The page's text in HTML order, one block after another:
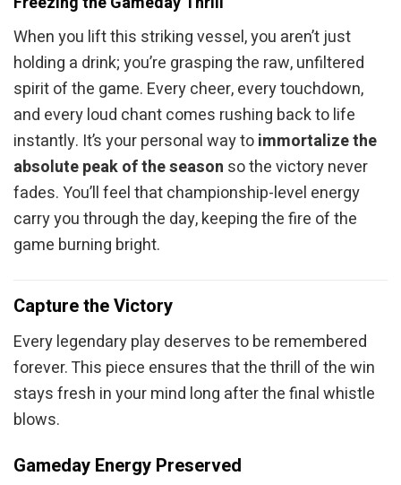
When you lift this striking vessel, you aren’t just
holding a drink; you’re grasping the raw, unfiltered
spirit of the game. Every cheer, every touchdown,
and every loud chant comes rushing back to life
instantly. It’s your personal way toimmortalize the
absolute peak of the season so the victory never
fades. You’ll feel that championship-level energy
carry you through the day, keeping the fire of the
game burning bright.
Capture the Victory
Every legendary play deserves to be remembered
forever. This piece ensures that the thrill of the win
stays fresh in your mind long after the final whistle
blows.
Gameday Energy Preserved